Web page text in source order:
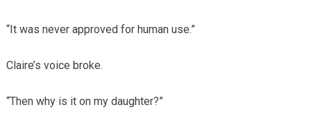
“It was never approved for human use.”
Claire’s voice broke.
“Then why is it on my daughter?”